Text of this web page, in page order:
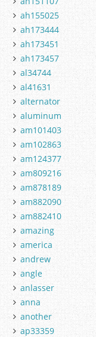
ah155025
ah173444
ah173451
ah173457
al34744
al41631
alternator
aluminum
am101403
am102863
am124377
am809216
am878189
am882090
am882410
amazing
america
andrew
angle
anlasser
anna
another
ap33359